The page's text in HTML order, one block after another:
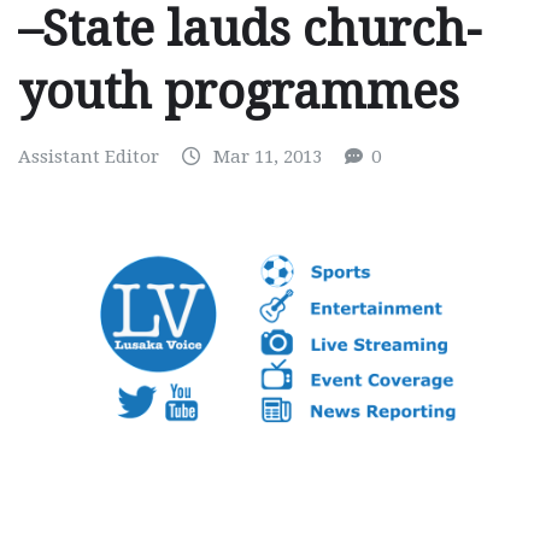
–State lauds church-
youth programmes
Assistant Editor Mar 11, 2013 0